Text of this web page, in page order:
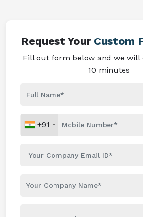
Request Your Custom
Fill out form below and we will
10 minutes
+91